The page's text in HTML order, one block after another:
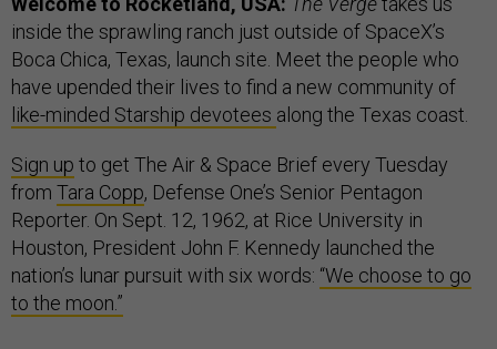
inside the sprawling ranch just outside of SpaceX’s
Boca Chica, Texas, launch site. Meet the people who
have upended their lives to find a new community of
like-minded Starship devotees along the Texas coast.
Sign up to get The Air & Space Brief every Tuesday
from Tara Copp, Defense One’s Senior Pentagon
Reporter. On Sept. 12, 1962, at Rice University in
Houston, President John F. Kennedy launched the
nation’s lunar pursuit with six words: “We choose to go
to the moon.”